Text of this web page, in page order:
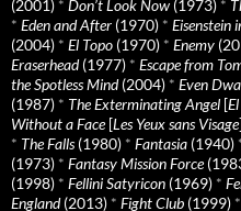
(2001) * Don’t Look Now (1973) *
* Eden and After (1970) * Eisenstein
(2004) * El Topo (1970) * Enemy
Eraserhead(1977) * Escape from
the Spotless Mind(2004) * Even
(1987) * The Exterminating Angel [
Without a Face[Les Yeux sans Visage
* The Falls(1980) * Fantasia (1940)
(1973) * Fantasy Mission Force
(1998) * Fellini Satyricon (1969) *
England(2013) * Fight Club (1999) *